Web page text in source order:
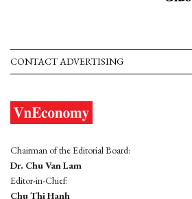
CONTACT ADVERTISING
Chairman of the Editorial Board:
Dr. Chu Van Lam
Editor-in-Chief:
Chu Thi Hanh